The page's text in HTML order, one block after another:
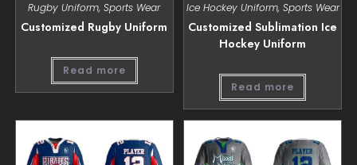
Rugby Uniform,Sports Wear
Customized Rugby Uniform
Read more
Ice Hockey Uniform, Sports Wear
Customized Sublimation Ice
Hockey Uniform
Read more